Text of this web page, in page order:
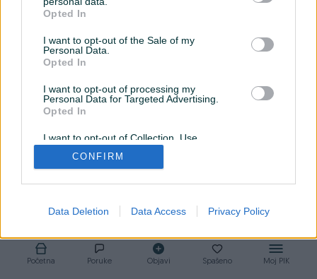
Opted In
I want to opt-out of the Sale of my
Personal Data.
Opted In
I want to opt-out of processing my
Personal Data for Targeted Advertising.
Opted In
I want to opt-out of Collection, Use,
Retention, Sale, and/or Sharing of my
Personal Data that Is Unrelated with the
Purposes for which it was collected.
CONFIRM
Data Deletion Data Access Privacy Policy
sigurno i bezbrižno prepustite potpunom ugođaju vožnje.
Početna Poruke Objavi Spašeno Moj PIK